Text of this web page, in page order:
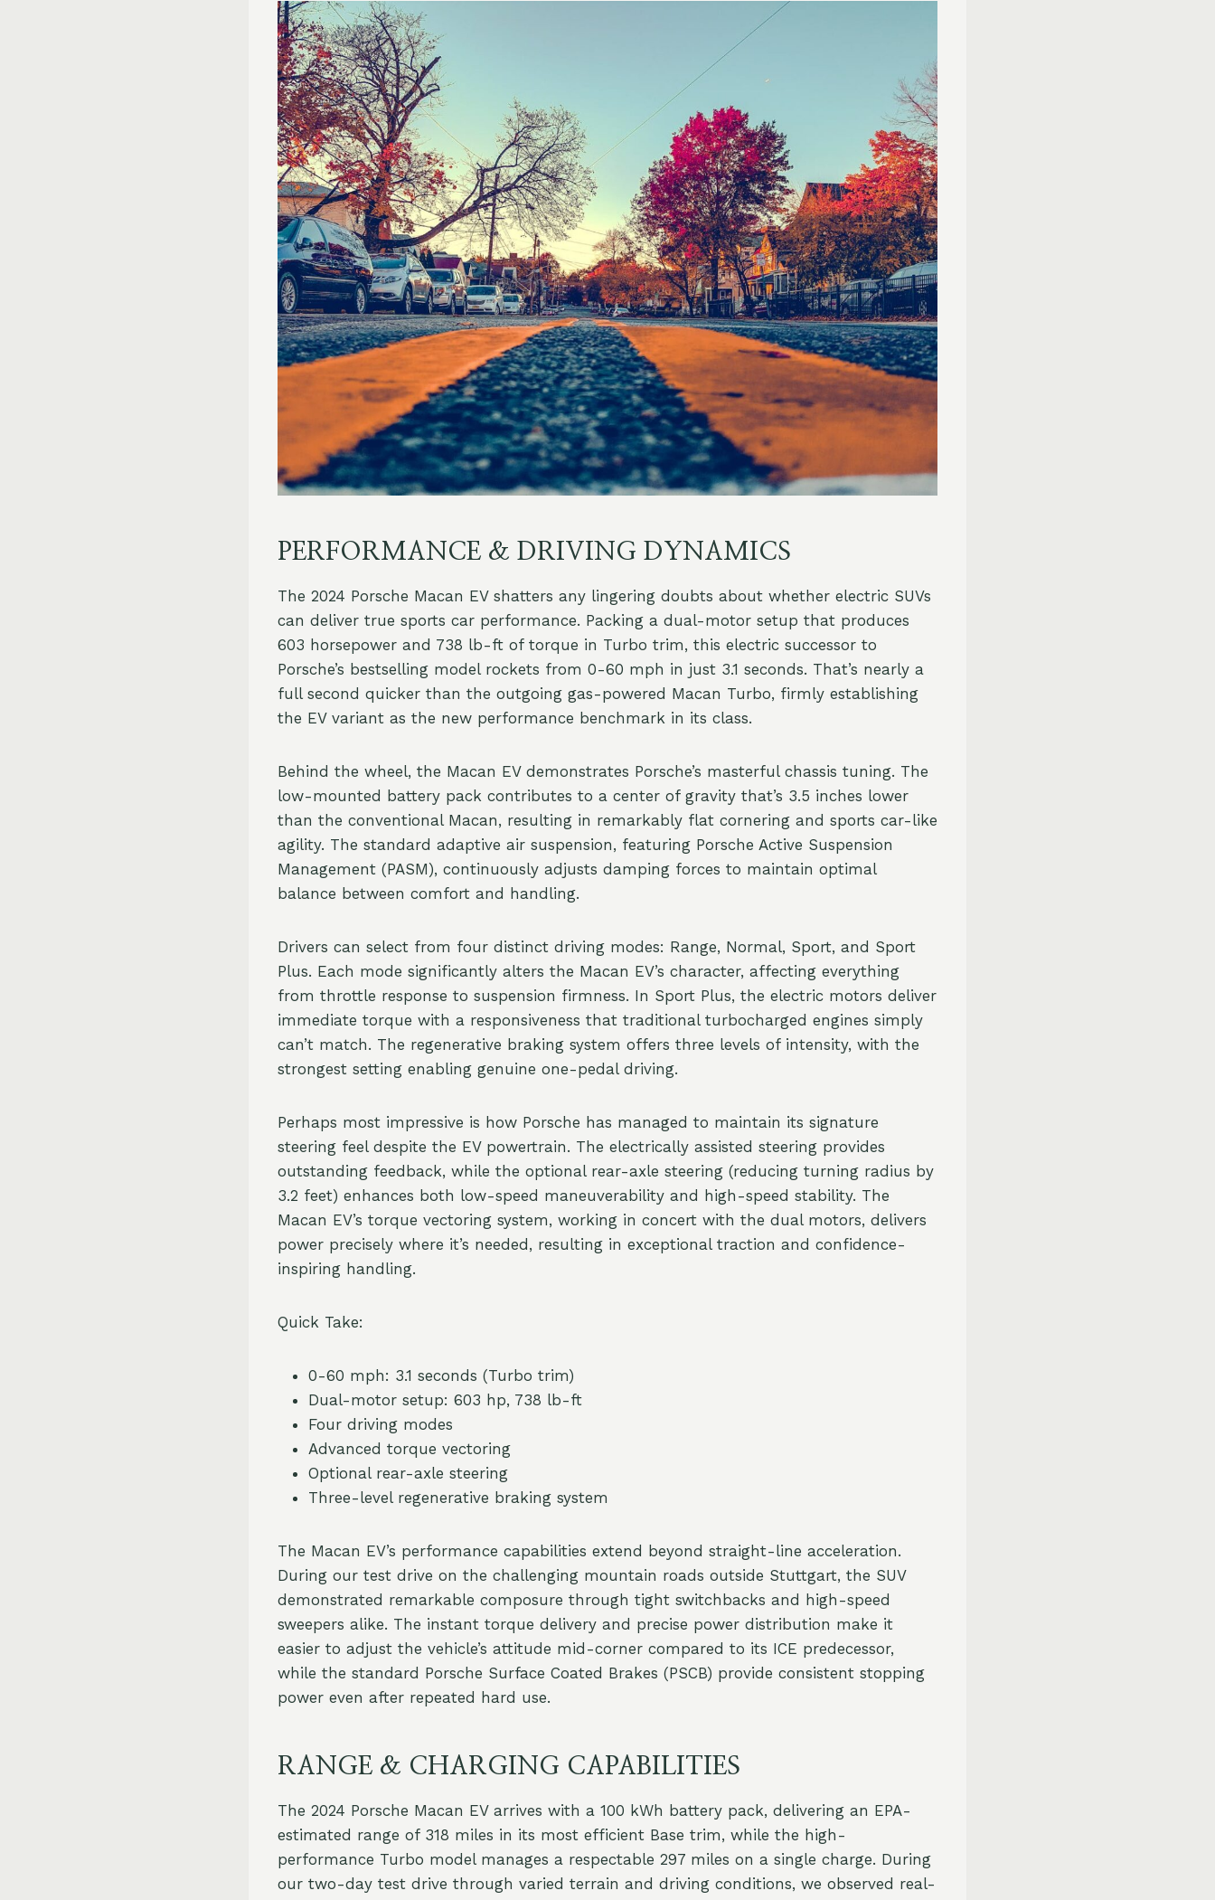
PERFORMANCE & DRIVING DYNAMICS
The 2024 Porsche Macan EV shatters any lingering doubts about whether electric SUVs
can deliver true sports car performance. Packing a dual-motor setup that produces
603 horsepower and 738 lb-ft of torque in Turbo trim, this electric successor to
Porsche’s bestselling model rockets from 0-60 mph in just 3.1 seconds. That’s nearly a
full second quicker than the outgoing gas-powered Macan Turbo, firmly establishing
the EV variant as the new performance benchmark in its class.
Behind the wheel, the Macan EV demonstrates Porsche’s masterful chassis tuning. The
low-mounted battery pack contributes to a center of gravity that’s 3.5 inches lower
than the conventional Macan, resulting in remarkably flat cornering and sports car-like
agility. The standard adaptive air suspension, featuring Porsche Active Suspension
Management (PASM), continuously adjusts damping forces to maintain optimal
balance between comfort and handling.
Drivers can select from four distinct driving modes: Range, Normal, Sport, and Sport
Plus. Each mode significantly alters the Macan EV’s character, affecting everything
from throttle response to suspension firmness. In Sport Plus, the electric motors deliver
immediate torque with a responsiveness that traditional turbocharged engines simply
can’t match. The regenerative braking system offers three levels of intensity, with the
strongest setting enabling genuine one-pedal driving.
Perhaps most impressive is how Porsche has managed to maintain its signature
steering feel despite the EV powertrain. The electrically assisted steering provides
outstanding feedback, while the optional rear-axle steering (reducing turning radius by
3.2 feet) enhances both low-speed maneuverability and high-speed stability. The
Macan EV’s torque vectoring system, working in concert with the dual motors, delivers
power precisely where it’s needed, resulting in exceptional traction and confidence-
inspiring handling.
Quick Take:
0-60 mph: 3.1 seconds (Turbo trim)
Dual-motor setup: 603 hp, 738 lb-ft
Four driving modes
Advanced torque vectoring
Optional rear-axle steering
Three-level regenerative braking system
The Macan EV’s performance capabilities extend beyond straight-line acceleration.
During our test drive on the challenging mountain roads outside Stuttgart, the SUV
demonstrated remarkable composure through tight switchbacks and high-speed
sweepers alike. The instant torque delivery and precise power distribution make it
easier to adjust the vehicle’s attitude mid-corner compared to its ICE predecessor,
while the standard Porsche Surface Coated Brakes (PSCB) provide consistent stopping
power even after repeated hard use.
RANGE & CHARGING CAPABILITIES
The 2024 Porsche Macan EV arrives with a 100 kWh battery pack, delivering an EPA-
estimated range of 318 miles in its most efficient Base trim, while the high-
performance Turbo model manages a respectable 297 miles on a single charge. During
our two-day test drive through varied terrain and driving conditions, we observed real-